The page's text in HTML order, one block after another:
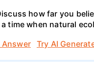
how far you
a time when natural
Answer
Try AI